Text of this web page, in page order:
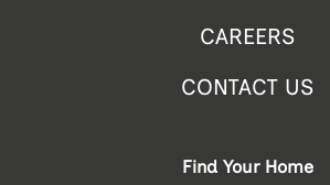
CAREERS
CONTACT US
Find Your Home